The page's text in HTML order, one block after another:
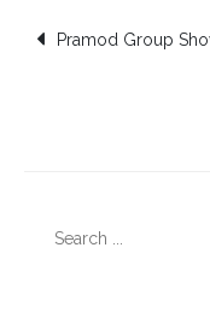
Post
Pramod Group